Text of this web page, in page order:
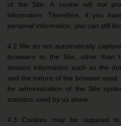
of the Site. A cookie will not
information. Therefore, if you
personal information, you can still
4.2 We do not automatically
browsers to the Site, other than
session information such as the
and the nature of the browser
for administration of the Site
statistics used by us alone.
4.3 Cookies may be required